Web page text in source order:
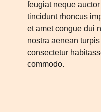
feugiat neque
tincidunt rhoncus
et amet congue dui
nostra aenean
consectetur
commodo.